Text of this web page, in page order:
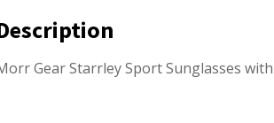
Gear Starrley Sport Sunglasses